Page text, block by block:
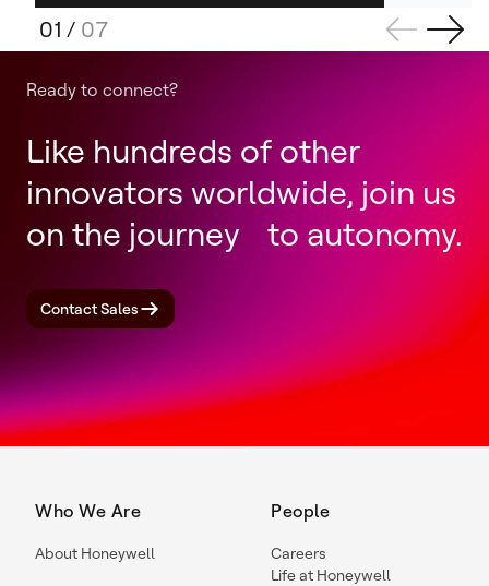
01 / 07
Ready to connect?
Like hundreds of other
innovators worldwide, join us
on the journey to autonomy.
Contact Sales
Who We Are
About Honeywell
People
Careers
Life at Honeywell